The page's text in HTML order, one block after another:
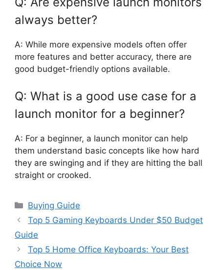
always better?
A: While more expensive models often offer
more features and better accuracy, there are
good budget-friendly options available.
Q: What is a good use case for a
launch monitor for a beginner?
A: For a beginner, a launch monitor can help
them understand basic concepts like how hard
they are swinging and if they are hitting the ball
straight or crooked.
Categories
Buying Guide
Top 5 Gaming Keyboards Under $50 Budget
Guide
Top 5 Home Office Keyboards: Your Best
Choice Now